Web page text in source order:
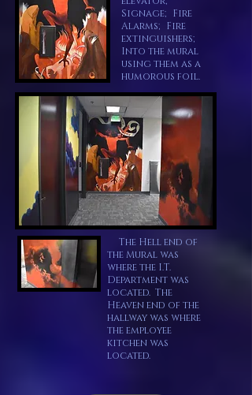
Signage; Fire
Alarms; Fire
extinguishers;
Into the mural
using them as a
humorous foil.
The Hell end of
the Mural was
where the I.T.
Department was
located. The
Heaven end of the
hallway was where
the employee
kitchen was
located.